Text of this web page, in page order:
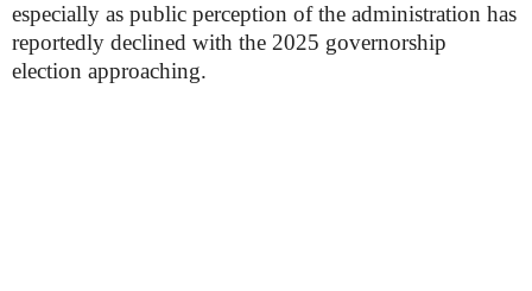
especially as public perception of the administration has
reportedly declined with the 2025 governorship
election approaching.